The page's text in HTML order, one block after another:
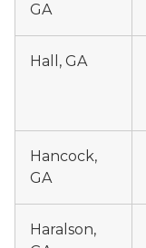
GA
Hall, GA
Hancock,
GA
Haralson,